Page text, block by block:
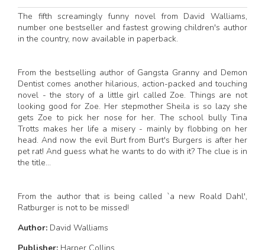
The fifth screamingly funny novel from David Walliams,
number one bestseller and fastest growing children's author
in the country, now available in paperback.
From the bestselling author of Gangsta Granny and Demon
Dentist comes another hilarious, action-packed and touching
novel - the story of a little girl called Zoe. Things are not
looking good for Zoe. Her stepmother Sheila is so lazy she
gets Zoe to pick her nose for her. The school bully Tina
Trotts makes her life a misery - mainly by flobbing on her
head. And now the evil Burt from Burt's Burgers is after her
pet rat! And guess what he wants to do with it? The clue is in
the title...
From the author that is being called `a new Roald Dahl',
Ratburger is not to be missed!
Author: David Walliams
Publisher: Harper Collins